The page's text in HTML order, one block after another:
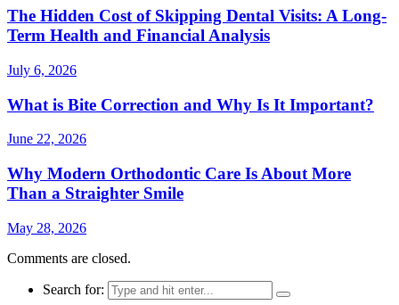
The Hidden Cost of Skipping Dental Visits: A Long-
Term Health and Financial Analysis
July 6, 2026
What is Bite Correction and Why Is It Important?
June 22, 2026
Why Modern Orthodontic Care Is About More
Than a Straighter Smile
May 28, 2026
Comments are closed.
Search for: